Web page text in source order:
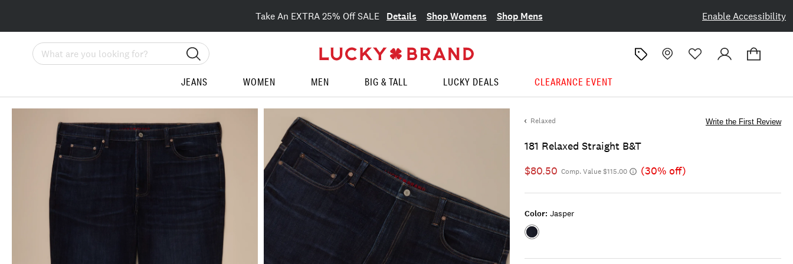
Enable Accessibility
Take An EXTRA 25% Off SALE Details Shop Womens Shop Mens
Search
JEANS WOMEN MEN BIG & TALL LUCKY DEALS CLEARANCE EVENT
Relaxed
181 Relaxed Straight B&t
Write the First Review
$80.50 Comp. Value $115.00 (30% off)
Color: Jasper
Color:JASPER